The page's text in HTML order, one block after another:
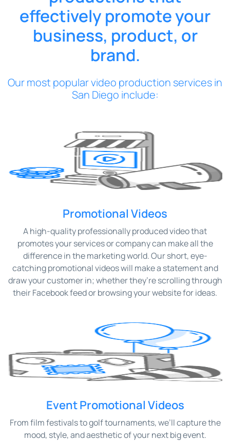
effectively promote your
business, product, or
brand.
Our most popular video production services in
San Diego include:
Promotional Videos
A high-quality professionally produced video that
promotes your services or company can make all the
difference in the marketing world. Our short, eye-
catching promotional videos will make a statement and
draw your customer in; whether they’re scrolling through
their Facebook feed or browsing your website for ideas.
Event Promotional Videos
From film festivals to golf tournaments, we’ll capture the
mood, style, and aesthetic of your next big event.